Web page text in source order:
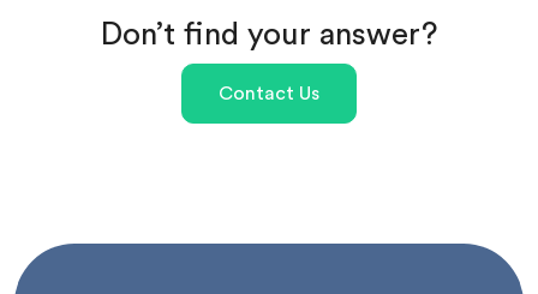
Don’t find your answer?
Contact Us